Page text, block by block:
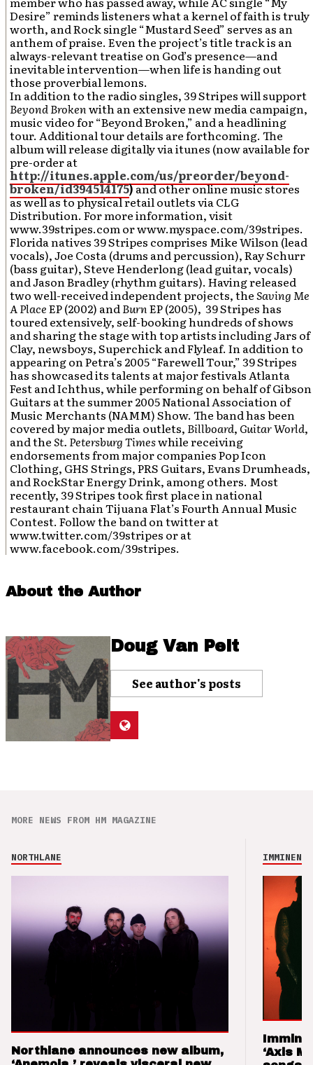
Desire” reminds listeners what a kernel of faith is truly
worth, and Rock single “Mustard Seed” serves as an
anthem of praise. Even the project’s title track is an
always-relevant treatise on God’s presence—and
inevitable intervention—when life is handing out
those proverbial lemons.
In addition to the radio singles, 39 Stripes will support
Beyond Brokenwith an extensive new media campaign,
music video for “Beyond Broken,” and a headlining
tour. Additional tour details are forthcoming. The
album will release digitally via itunes (now available for
pre-order at
http://itunes.apple.com/us/preorder/beyond-
broken/id394514175)and other online music stores
as well as to physical retail outlets via CLG
Distribution. For more information, visit
www.39stripes.com or www.myspace.com/39stripes.
Florida natives 39 Stripes comprises Mike Wilson (lead
vocals), Joe Costa (drums and percussion), Ray Schurr
(bass guitar), Steve Henderlong (lead guitar, vocals)
and Jason Bradley (rhythm guitars). Having released
two well-received independent projects, theSaving Me
A PlaceEP (2002) andBurnEP (2005), 39 Stripes has
toured extensively, self-booking hundreds of shows
and sharing the stage with top artists including Jars of
Clay, newsboys, Superchick and Flyleaf. In addition to
appearing on Petra’s 2005 “Farewell Tour,” 39 Stripes
has showcased its talents at major festivals Atlanta
Fest and Ichthus, while performing on behalf of Gibson
Guitars at the summer 2005 National Association of
Music Merchants (NAMM) Show. The band has been
covered by major media outlets,Billboard, Guitar World,
and theSt. Petersburg Timeswhile receiving
endorsements from major companies Pop Icon
Clothing, GHS Strings, PRS Guitars, Evans Drumheads,
and RockStar Energy Drink, among others. Most
recently, 39 Stripes took first place in national
restaurant chain Tijuana Flat’s Fourth Annual Music
Contest. Follow the band on twitter at
www.twitter.com/39stripes or at
www.facebook.com/39stripes.
About the Author
Doug Van Pelt
See author's posts
MORE NEWS FROM HM MAGAZINE
NORTHLANE
Northlane announces new album,
IMMINENCE
‘Axis